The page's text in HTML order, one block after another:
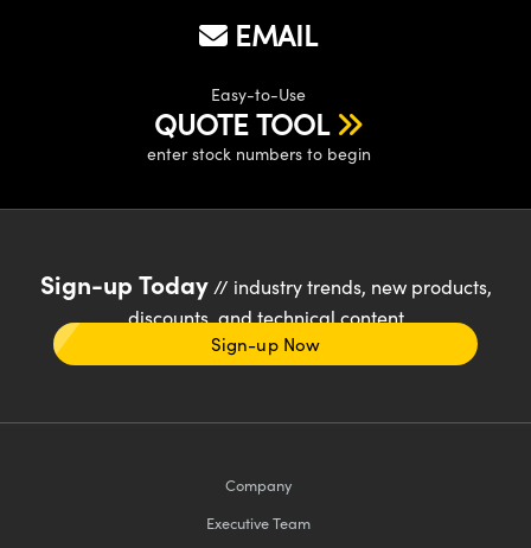
EMAIL
Easy-to-Use
QUOTE TOOL
enter stock numbers to begin
Sign-up Today// industry trends, new products,
discounts, and technical content
Sign-up Now
Company
Executive Team